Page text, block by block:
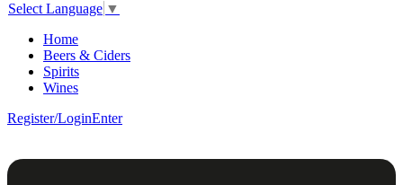
Select Language ▼
Home
Beers & Ciders
Spirits
Wines
Register/LoginEnter